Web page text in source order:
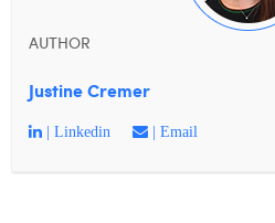
AUTHOR
Justine Cremer
| Linkedin | Email